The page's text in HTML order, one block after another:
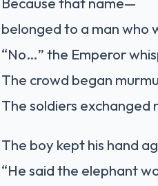
belonged to a man who
“No…” the Emperor
The crowd began
The soldiers exchanged
The boy kept his hand
“He said the elephant